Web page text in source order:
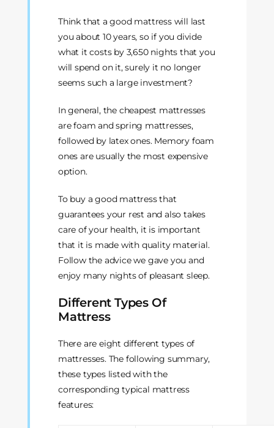
Think that a good mattress will last
you about 10 years, so if you divide
what it costs by 3,650 nights that you
will spend on it, surely it no longer
seems such a large investment?
In general, the cheapest mattresses
are foam and spring mattresses,
followed by latex ones. Memory foam
ones are usually the most expensive
option.
To buy a good mattress that
guarantees your rest and also takes
care of your health, it is important
that it is made with quality material.
Follow the advice we gave you and
enjoy many nights of pleasant sleep.
Different Types Of
Mattress
There are eight different types of
mattresses. The following summary,
these types listed with the
corresponding typical mattress
features: